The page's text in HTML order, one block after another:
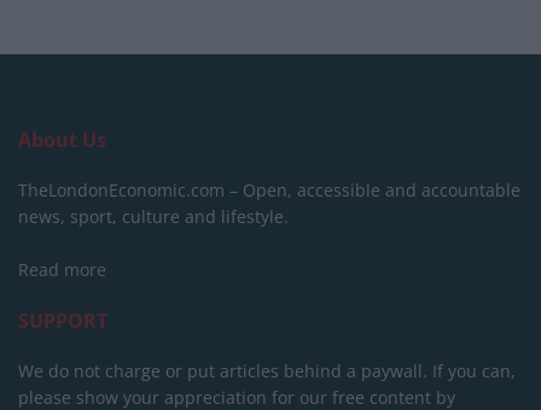
About Us
TheLondonEconomic.com – Open, accessible and accountable
news, sport, culture and lifestyle.
Read more
SUPPORT
We do not charge or put articles behind a paywall. If you can,
please show your appreciation for our free content by